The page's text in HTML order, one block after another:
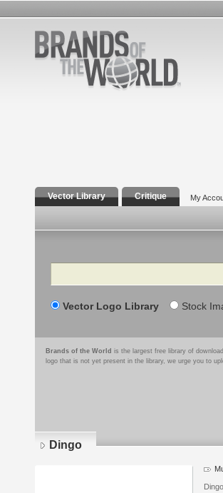
Vector Library Critique My
Search
Vector Logo Library Stock
Brands of the World is the largest free library of
logo that is not yet present in the library, we urge you to
Dingo